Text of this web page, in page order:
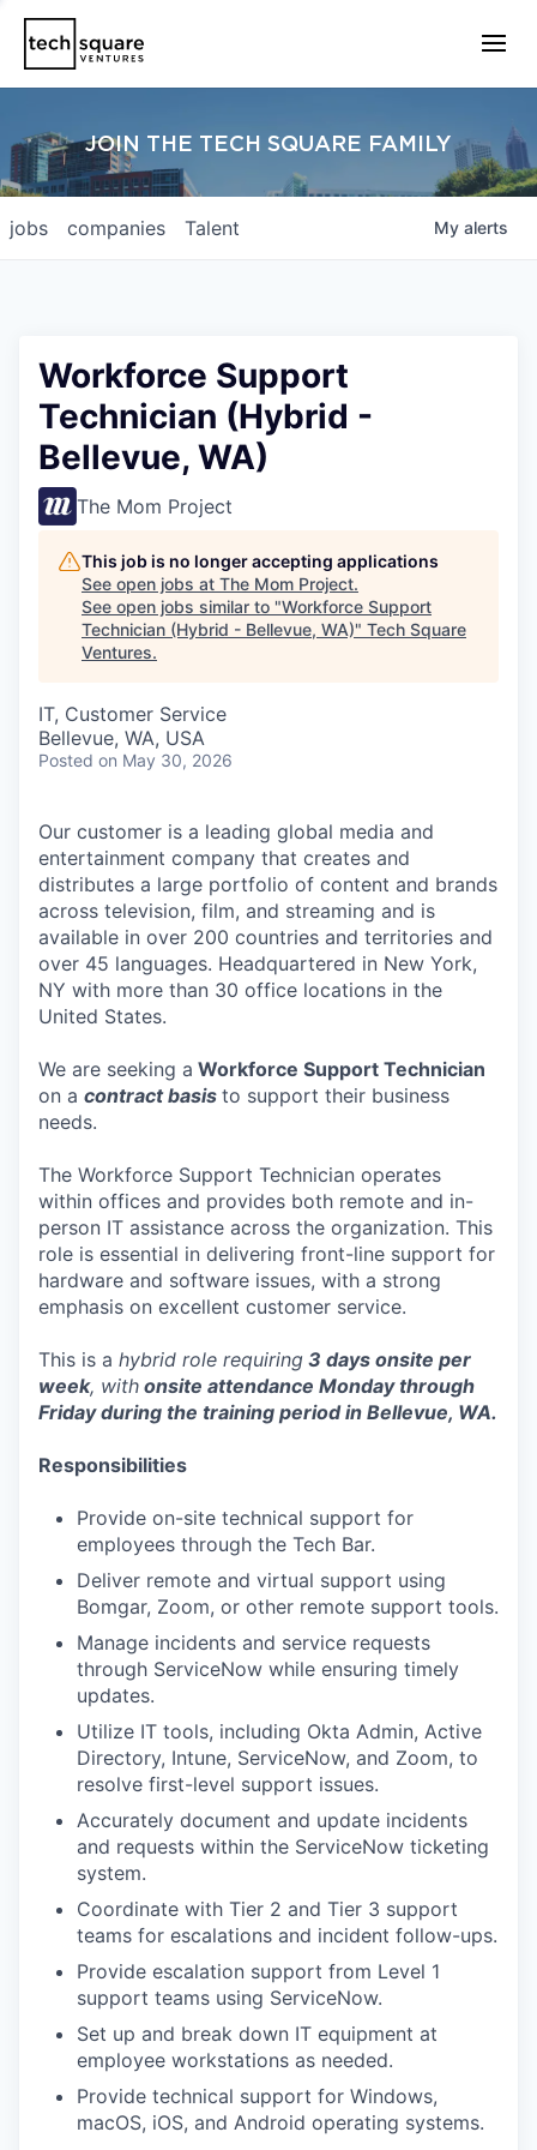
JOIN THE TECH SQUARE FAMILY
jobs companies Talent My alerts
Workforce Support
Technician (Hybrid -
Bellevue, WA)
The Mom Project
This job is no longer accepting applications
See open jobs at The Mom Project.
See open jobs similar to "Workforce Support
Technician (Hybrid - Bellevue, WA)" Tech Square
Ventures.
IT, Customer Service
Bellevue, WA, USA
Posted on May 30, 2026
Our customer is a leading global media and
entertainment company that creates and
distributes a large portfolio of content and brands
across television, film, and streaming and is
available in over 200 countries and territories and
over 45 languages. Headquartered in New York,
NY with more than 30 office locations in the
United States.
We are seeking a Workforce Support Technician
on a contract basis to support their business
needs.
The Workforce Support Technician operates
within offices and provides both remote and in-
person IT assistance across the organization. This
role is essential in delivering front-line support for
hardware and software issues, with a strong
emphasis on excellent customer service.
This is a hybrid role requiring 3 days onsite per
week, with onsite attendance Monday through
Friday during the training period in Bellevue, WA.
Responsibilities
Provide on-site technical support for
employees through the Tech Bar.
Deliver remote and virtual support using
Bomgar, Zoom, or other remote support tools.
Manage incidents and service requests
through ServiceNow while ensuring timely
updates.
Utilize IT tools, including Okta Admin, Active
Directory, Intune, ServiceNow, and Zoom, to
resolve first-level support issues.
Accurately document and update incidents
and requests within the ServiceNow ticketing
system.
Coordinate with Tier 2 and Tier 3 support
teams for escalations and incident follow-ups.
Provide escalation support from Level 1
support teams using ServiceNow.
Set up and break down IT equipment at
employee workstations as needed.
Provide technical support for Windows,
macOS, iOS, and Android operating systems.